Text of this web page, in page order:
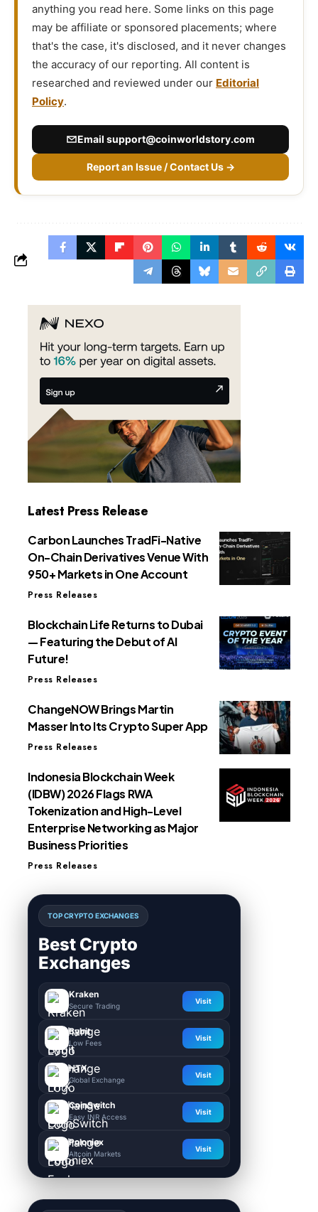
anything you read here. Some links on this page
may be affiliate or sponsored placements; where
that's the case, it's disclosed, and it never changes
the accuracy of our reporting. All content is
researched and reviewed under our Editorial
Policy.
Email support@coinworldstory.com
Report an Issue / Contact Us →
Latest Press Release
Carbon Launches TradFi-Native
On-Chain Derivatives Venue With
950+ Markets in One Account
Press Releases
Blockchain Life Returns to Dubai
— Featuring the Debut of AI
Future!
Press Releases
ChangeNOW Brings Martin
Masser Into Its Crypto Super App
Press Releases
Indonesia Blockchain Week
(IDBW) 2026 Flags RWA
Tokenization and High-Level
Enterprise Networking as Major
Business Priorities
Press Releases
TOP CRYPTO EXCHANGES
Best Crypto
Exchanges
Kraken
Secure Trading
Visit
Bybit
Low Fees
Visit
HTX
Global Exchange
Visit
CoinSwitch
Easy INR Access
Visit
Poloniex
Altcoin Markets
Visit